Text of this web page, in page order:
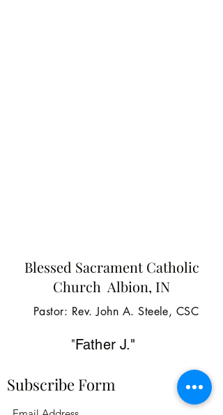
Blessed Sacrament Catholic
Church Albion, IN
Pastor: Rev. John A. Steele, CSC
"Father J."
Subscribe Form